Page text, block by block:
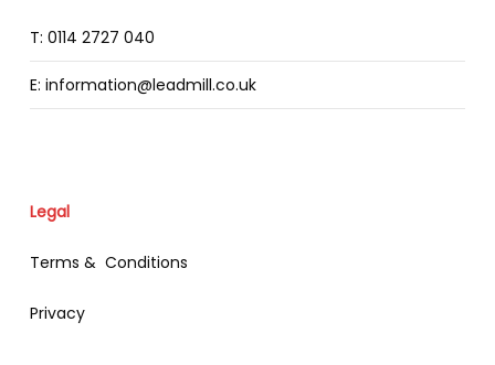
T: 0114 2727 040
E: information@leadmill.co.uk
Legal
Terms & Conditions
Privacy